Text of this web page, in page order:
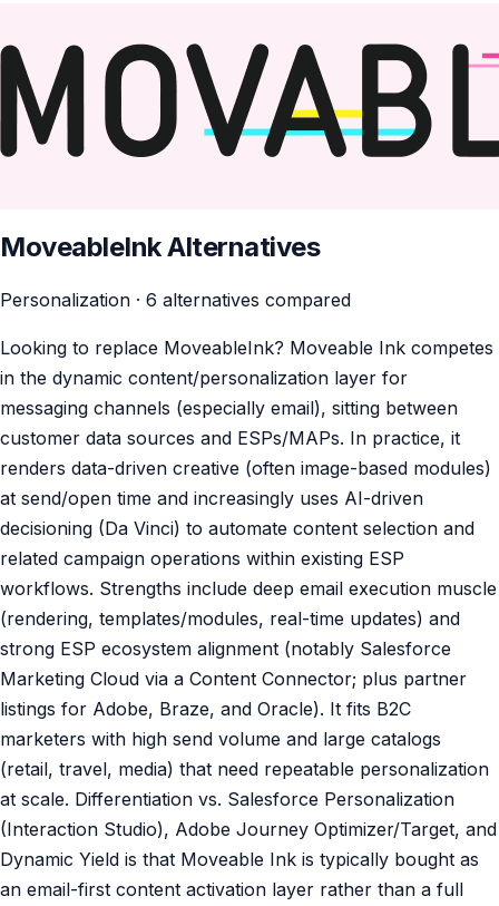
MoveableInk Alternatives
Personalization · 6 alternatives compared
Looking to replace MoveableInk? Moveable Ink competes
in the dynamic content/personalization layer for
messaging channels (especially email), sitting between
customer data sources and ESPs/MAPs. In practice, it
renders data-driven creative (often image-based modules)
at send/open time and increasingly uses AI-driven
decisioning (Da Vinci) to automate content selection and
related campaign operations within existing ESP
workflows. Strengths include deep email execution muscle
(rendering, templates/modules, real-time updates) and
strong ESP ecosystem alignment (notably Salesforce
Marketing Cloud via a Content Connector; plus partner
listings for Adobe, Braze, and Oracle). It fits B2C
marketers with high send volume and large catalogs
(retail, travel, media) that need repeatable personalization
at scale. Differentiation vs. Salesforce Personalization
(Interaction Studio), Adobe Journey Optimizer/Target, and
Dynamic Yield is that Moveable Ink is typically bought as
an email-first content activation layer rather than a full